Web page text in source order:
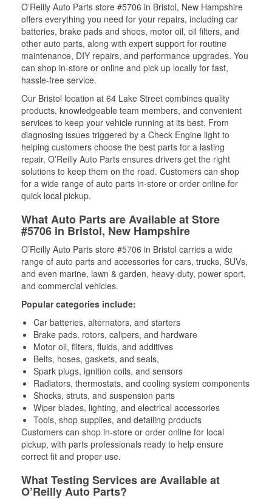
O’Reilly Auto Parts store #5706 in Bristol, New Hampshire
offers everything you need for your repairs, including car
batteries, brake pads and shoes, motor oil, oil filters, and
other auto parts, along with expert support for routine
maintenance, DIY repairs, and performance upgrades. You
can shop in-store or online and pick up locally for fast,
hassle-free service.
Our Bristol location at 64 Lake Street combines quality
products, knowledgeable team members, and convenient
services to keep your vehicle running at its best. From
diagnosing issues triggered by a Check Engine light to
helping customers choose the best parts for a lasting
repair, O’Reilly Auto Parts ensures drivers get the right
solutions to keep them on the road. Customers can shop
for a wide range of auto parts in-store or order online for
quick local pickup.
What Auto Parts are Available at Store
#5706 in Bristol, New Hampshire
O’Reilly Auto Parts store #5706 in Bristol carries a wide
range of auto parts and accessories for cars, trucks, SUVs,
and even marine, lawn & garden, heavy-duty, power sport,
and commercial vehicles.
Popular categories include:
Car batteries, alternators, and starters
Brake pads, rotors, calipers, and hardware
Motor oil, filters, fluids, and additives
Belts, hoses, gaskets, and seals,
Spark plugs, ignition coils, and sensors
Radiators, thermostats, and cooling system components
Shocks, struts, and suspension parts
Wiper blades, lighting, and electrical accessories
Tools, shop supplies, and detailing products
Customers can shop in-store or order online for local
pickup, with parts professionals ready to help ensure
correct fit and proper use.
What Testing Services are Available at
O’Reilly Auto Parts?